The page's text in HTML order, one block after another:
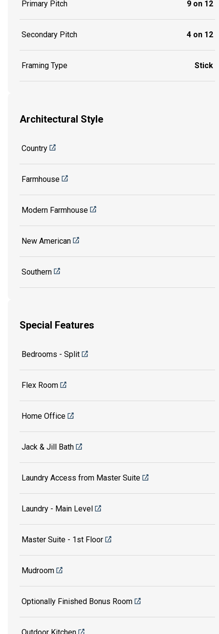
Primary Pitch 9 on 12
Secondary Pitch 4 on 12
Framing Type Stick
Architectural Style
Country
Farmhouse
Modern Farmhouse
New American
Southern
Special Features
Bedrooms - Split
Flex Room
Home Office
Jack & Jill Bath
Laundry Access from Master Suite
Laundry - Main Level
Master Suite - 1st Floor
Mudroom
Optionally Finished Bonus Room